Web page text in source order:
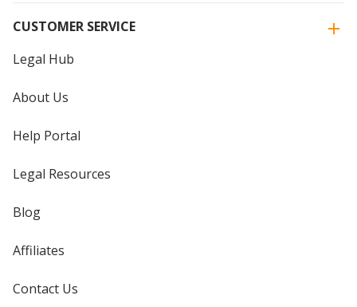
CUSTOMER SERVICE
Legal Hub
About Us
Help Portal
Legal Resources
Blog
Affiliates
Contact Us